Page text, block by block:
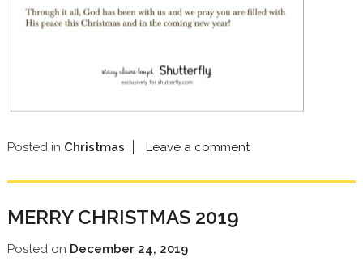
Posted in Christmas Leave a comment
MERRY CHRISTMAS 2019
Posted on December 24, 2019